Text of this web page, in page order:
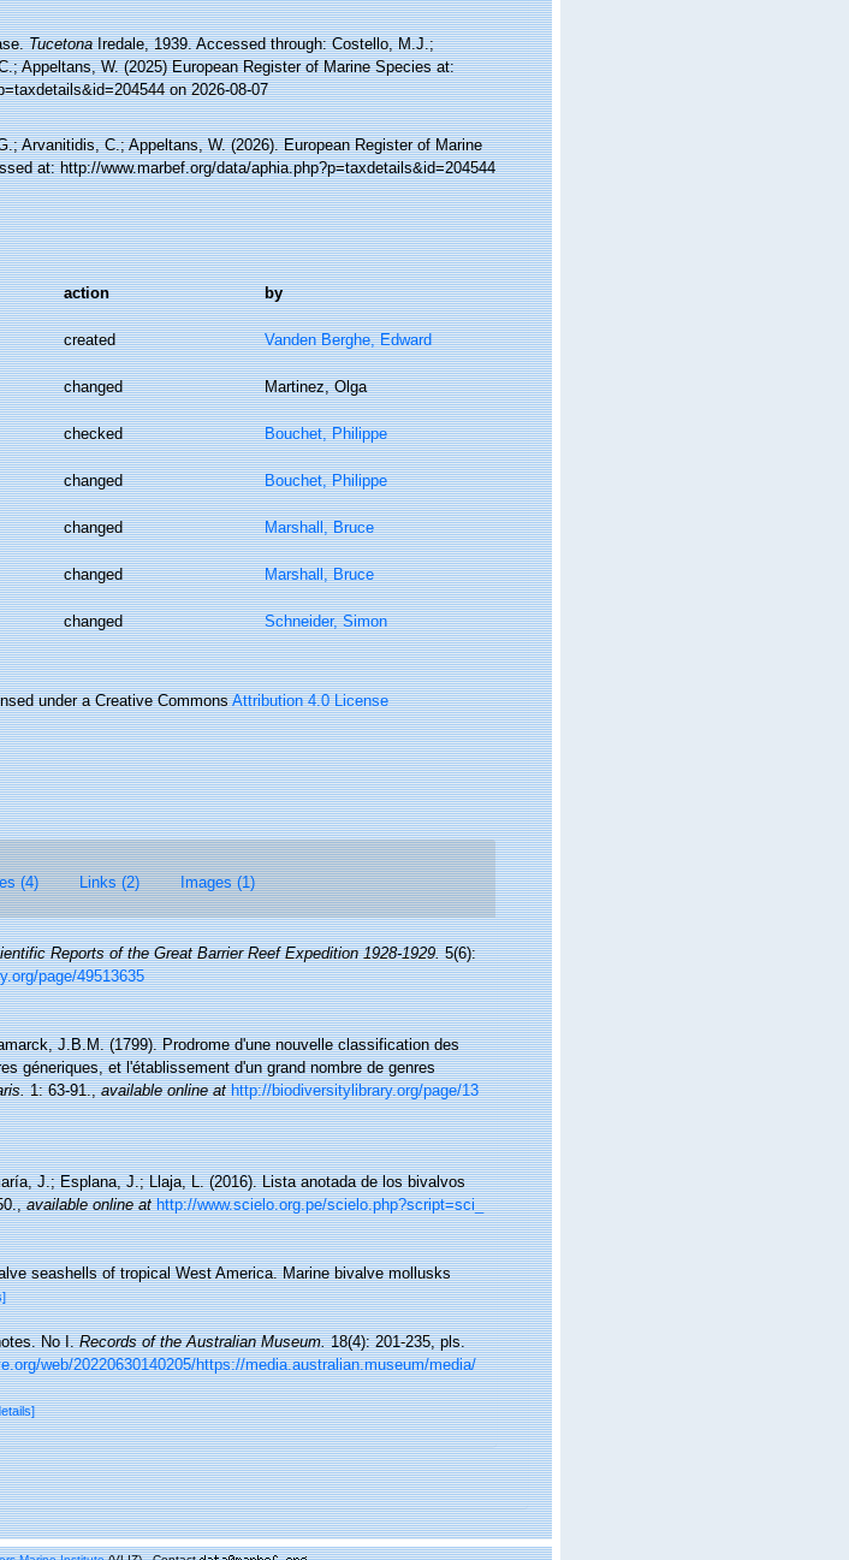
TucetonaIredale, 1939. Accessed through: Costello, M.J.;
Appeltans, W. (2025) European Register of Marine Species at:
on 2026-08-07
Arvanitidis, C.; Appeltans, W. (2026). European Register of Marine
at: http://www.marbef.org/data/aphia.php?p=taxdetails&id=204544
action by
created Vanden Berghe, Edward
changed Martinez, Olga
checked Bouchet, Philippe
changed Bouchet, Philippe
changed Marshall, Bruce
changed Marshall, Bruce
changed Schneider, Simon
under a Creative CommonsAttribution 4.0 License
(4) Links (2) Images (1)
Reports of the Great Barrier Reef Expedition 1928-1929.5(6):
page/49513635
J.B.M. (1799). Prodrome d'une nouvelle classification des
géneriques, et l'établissement d'un grand nombre de genres
1: 63-91.,available online at http://biodiversitylibrary.org/page/13
J.; Esplana, J.; Llaja, L. (2016). Lista anotada de los bivalvos
,available online at http://www.scielo.org.pe/scielo.php?script=sci_
seashells of tropical West America. Marine bivalve mollusks
No I.Records of the Australian Museum.18(4): 201-235, pls.
web/20220630140205/https://media.australian.museum/media/